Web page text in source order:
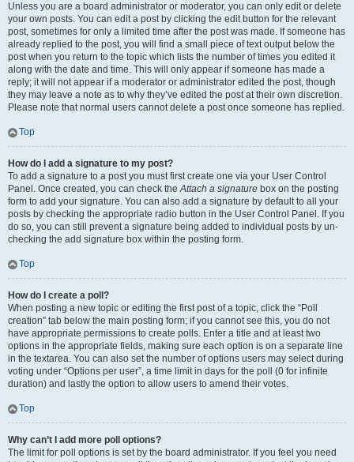
Unless you are a board administrator or moderator, you can only edit or delete
your own posts. You can edit a post by clicking the edit button for the relevant
post, sometimes for only a limited time after the post was made. If someone has
already replied to the post, you will find a small piece of text output below the
post when you return to the topic which lists the number of times you edited it
along with the date and time. This will only appear if someone has made a
reply; it will not appear if a moderator or administrator edited the post, though
they may leave a note as to why they’ve edited the post at their own discretion.
Please note that normal users cannot delete a post once someone has replied.
Top
How do I add a signature to my post?
To add a signature to a post you must first create one via your User Control
Panel. Once created, you can check theAttach a signature box on the posting
form to add your signature. You can also add a signature by default to all your
posts by checking the appropriate radio button in the User Control Panel. If you
do so, you can still prevent a signature being added to individual posts by un-
checking the add signature box within the posting form.
Top
How do I create a poll?
When posting a new topic or editing the first post of a topic, click the “Poll
creation” tab below the main posting form; if you cannot see this, you do not
have appropriate permissions to create polls. Enter a title and at least two
options in the appropriate fields, making sure each option is on a separate line
in the textarea. You can also set the number of options users may select during
voting under “Options per user”, a time limit in days for the poll (0 for infinite
duration) and lastly the option to allow users to amend their votes.
Top
Why can’t I add more poll options?
The limit for poll options is set by the board administrator. If you feel you need